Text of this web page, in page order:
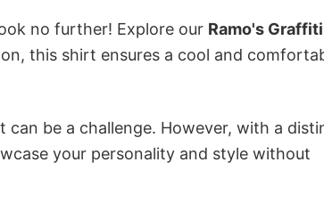
no further! Explore our Ramo's
this shirt ensures a cool and
be a challenge. However, with a
your personality and style without